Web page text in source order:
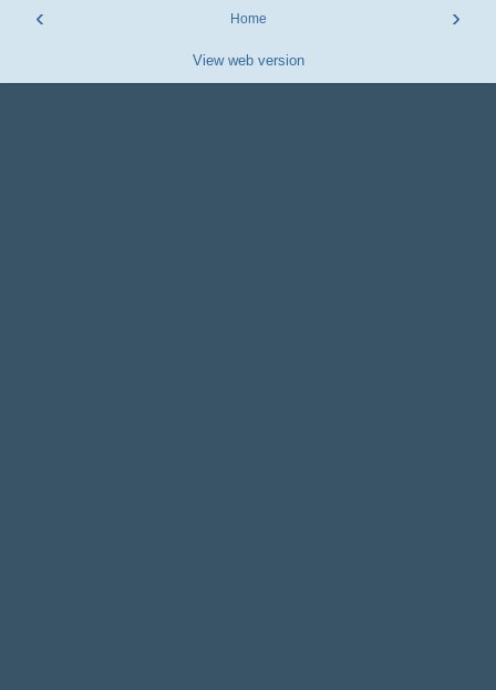
‹ ›
Home
View web version